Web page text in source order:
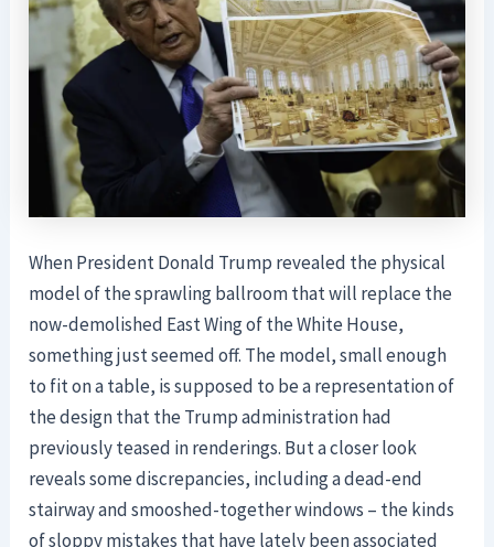
When President Donald Trump revealed the physical
model of the sprawling ballroom that will replace the
now-demolished East Wing of the White House,
something just seemed off. The model, small enough
to fit on a table, is supposed to be a representation of
the design that the Trump administration had
previously teased in renderings. But a closer look
reveals some discrepancies, including a dead-end
stairway and smooshed-together windows – the kinds
of sloppy mistakes that have lately been associated